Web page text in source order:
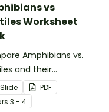
vs
Worksheet
Amphibians vs.
and their
with our
animal
Slide
PDF
s 3 - 4